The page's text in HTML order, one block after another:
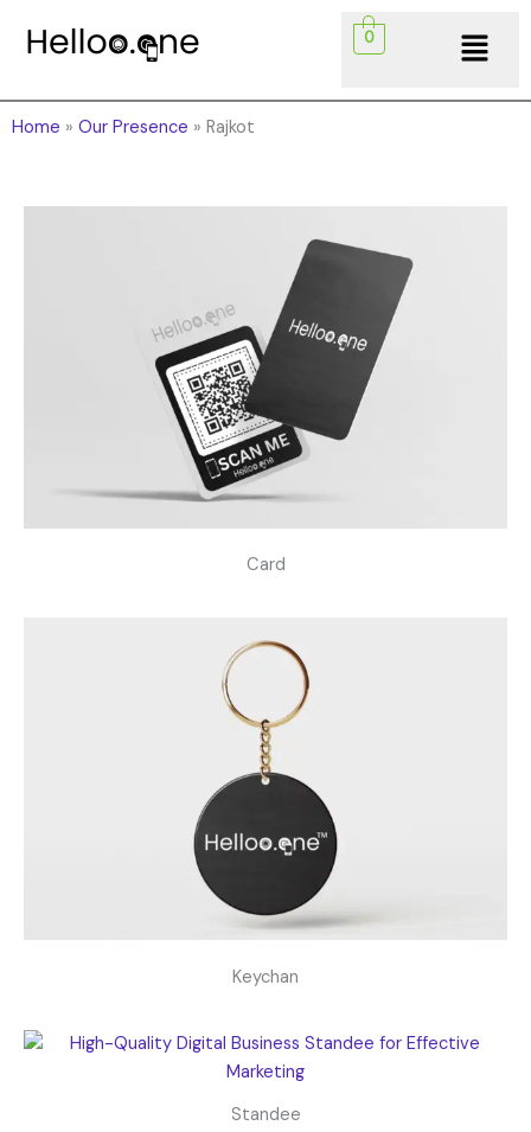
Menu
0
Home » Our Presence » Rajkot
Card
Keychan
Standee